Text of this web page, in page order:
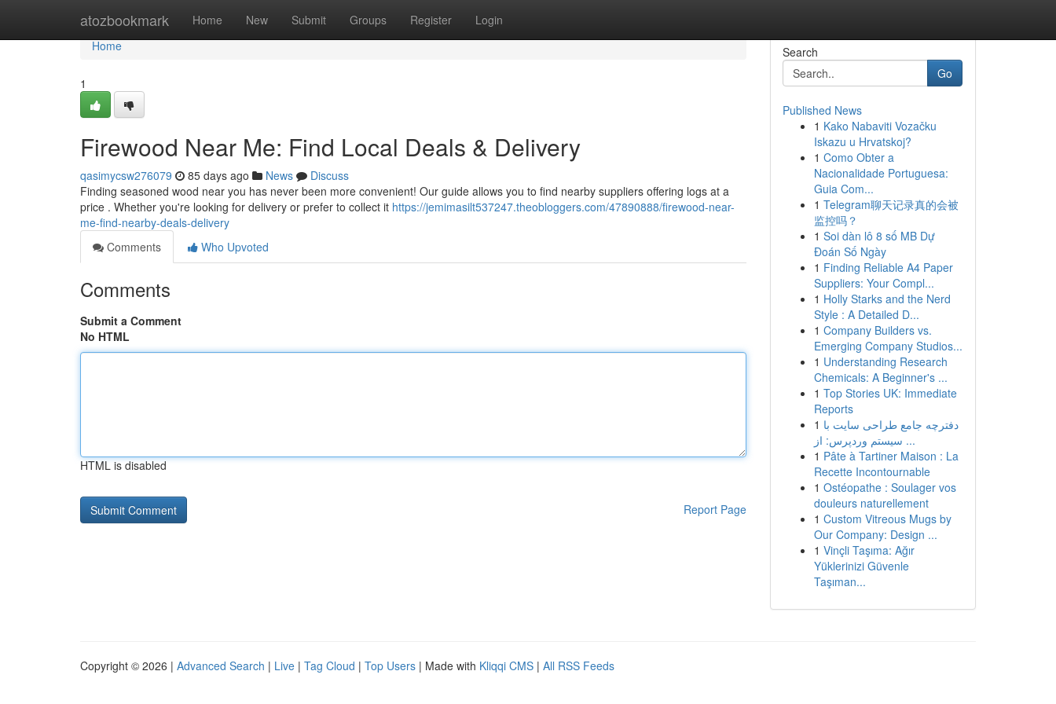
atozbookmark Home New Submit Groups Register Login
Home
Home
1
Firewood Near Me: Find Local Deals & Delivery
qasimycsw276079 85 days ago News
Discuss
Finding seasoned wood near you has never been more convenient! Our guide allows you to find nearby suppliers offering logs at a
price . Whether you're looking for delivery or prefer to collect it https://jemimasilt537247.theobloggers.com/47890888/firewood-near-
me-find-nearby-deals-delivery
Comments
Who Upvoted
Comments
Submit a Comment
No HTML
HTML is disabled
Report Page
Search
Go
Published News
1 Kako Nabaviti Vozačku
Iskazu u Hrvatskoj?
1 Como Obter a
Nacionalidade Portuguesa:
Guia Com...
1 Telegram聊天记录真的会被
监控吗？
1 Soi dàn lô 8 số MB Dự
Đoán Số Ngày
1 Finding Reliable A4 Paper
Suppliers: Your Compl...
1 Holly Starks and the Nerd
Style : A Detailed D...
1 Company Builders vs.
Emerging Company Studios...
1 Understanding Research
Chemicals: A Beginner's ...
1 Top Stories UK: Immediate
Reports
1 دفترچه جامع طراحی سایت با
سیستم وردپرس: از ...
1 Pâte à Tartiner Maison : La
Recette Incontournable
1 Ostéopathe : Soulager vos
douleurs naturellement
1 Custom Vitreous Mugs by
Our Company: Design ...
1 Vinçli Taşıma: Ağır
Yüklerinizi Güvenle
Taşıman...
Copyright © 2026 | Advanced Search | Live | Tag Cloud | Top Users | Made with Kliqqi CMS | All RSS Feeds